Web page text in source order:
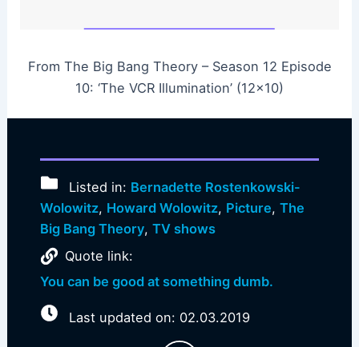
From The Big Bang Theory – Season 12 Episode
10: ‘The VCR Illumination’ (12×10)
Listed in: Bernadette Rostenkowski-
Wolowitz, Howard Wolowitz, Picture, The
Big Bang Theory, TV shows
Quote link:
You can be good at something dumb.
Last updated on: 02.03.2019